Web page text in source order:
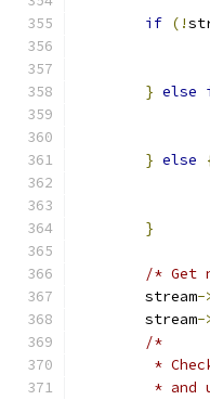
if (!
} else
} else
}
/* Get
	stream
-
	stream
-
/*
*
* and